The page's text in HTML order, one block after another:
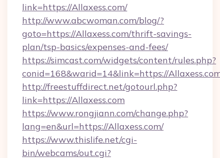
link=https://Allaxess.com/
http://www.abcwoman.com/blog/?
goto=https://Allaxess.com/thrift-savings-
plan/tsp-basics/expenses-and-fees/
https://simcast.com/widgets/content/rules.php?
conid=168&warid=14&link=https://
http://freestuffdirect.net/gotourl.php?
link=https://Allaxess.com
https://www.rongjiann.com/change.php?
lang=en&url=https://Allaxess.com/
https://www.thislife.net/cgi-
bin/webcams/out.cgi?